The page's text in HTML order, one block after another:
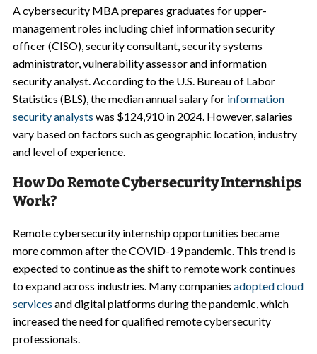
A cybersecurity MBA prepares graduates for upper-
management roles including chief information security
officer (CISO), security consultant, security systems
administrator, vulnerability assessor and information
security analyst. According to the U.S. Bureau of Labor
Statistics (BLS), the median annual salary for information
security analysts was $124,910 in 2024. However, salaries
vary based on factors such as geographic location, industry
and level of experience.
How Do Remote Cybersecurity Internships
Work?
Remote cybersecurity internship opportunities became
more common after the COVID-19 pandemic. This trend is
expected to continue as the shift to remote work continues
to expand across industries. Many companies adopted cloud
services and digital platforms during the pandemic, which
increased the need for qualified remote cybersecurity
professionals.